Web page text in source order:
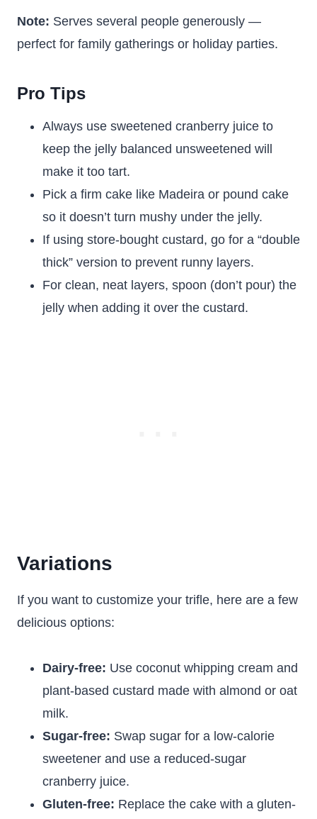
Note: Serves several people generously —
perfect for family gatherings or holiday parties.
Pro Tips
Always use sweetened cranberry juice to
keep the jelly balanced unsweetened will
make it too tart.
Pick a firm cake like Madeira or pound cake
so it doesn’t turn mushy under the jelly.
If using store-bought custard, go for a “double
thick” version to prevent runny layers.
For clean, neat layers, spoon (don’t pour) the
jelly when adding it over the custard.
Variations
If you want to customize your trifle, here are a few
delicious options:
Dairy-free: Use coconut whipping cream and
plant-based custard made with almond or oat
milk.
Sugar-free: Swap sugar for a low-calorie
sweetener and use a reduced-sugar
cranberry juice.
Gluten-free: Replace the cake with a gluten-